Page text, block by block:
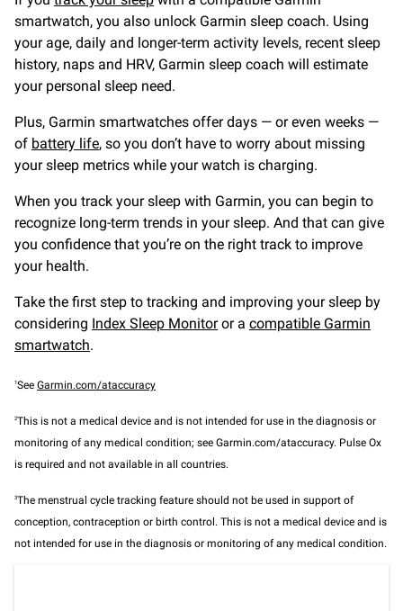
smartwatch, you also unlock Garmin sleep coach. Using
your age, daily and longer-term activity levels, recent sleep
history, naps and HRV, Garmin sleep coach will estimate
your personal sleep need.
Plus, Garmin smartwatches offer days — or even weeks —
of battery life, so you don’t have to worry about missing
your sleep metrics while your watch is charging.
When you track your sleep with Garmin, you can begin to
recognize long-term trends in your sleep. And that can give
you confidence that you’re on the right track to improve
your health.
Take the first step to tracking and improving your sleep by
considering Index Sleep Monitoror a compatible Garmin
smartwatch.
1See Garmin.com/ataccuracy
2This is not a medical device and is not intended for use in the diagnosis or
monitoring of any medical condition; see Garmin.com/ataccuracy. Pulse Ox
is required and not available in all countries.
3The menstrual cycle tracking feature should not be used in support of
conception, contraception or birth control. This is not a medical device and is
not intended for use in the diagnosis or monitoring of any medical condition.